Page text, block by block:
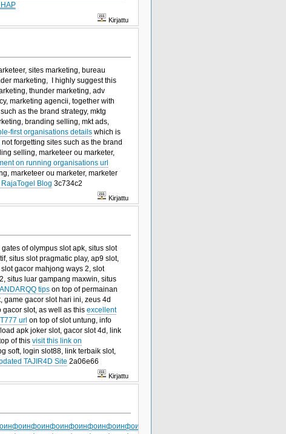
Kirjattu
sites marketing, bureau
marketing, I highly suggest this
thunder marketing, adv
marketing agencii, together with
as the brand strategy, mktg
branding selling, mkt ads,
first organisations detailswhich is
not forgetting sites such as the brand
selling, marketeer ou marketer,
on running organisations url
marketeer ou marketer, marketer
Blog 3c734c2
Kirjattu
of olympus slot apk, situs slot
situs slot pragmatic play, ap9 slot,
gacor mahjong ways 2, slot
situs luar gampang maxwin, situs
tipson top of permainan
game gacor slot hari ini, zeus 4d
slot, as well as this excellent
url on top of slot untung, info
apk joker slot, gacor slot 4d, link
of this visit this link on
soft, login slot88, link terbaik slot,
TAJIR4D Site 2a06e66
Kirjattu
инфоинфоинфоинфоинфоинфоинфоинфо